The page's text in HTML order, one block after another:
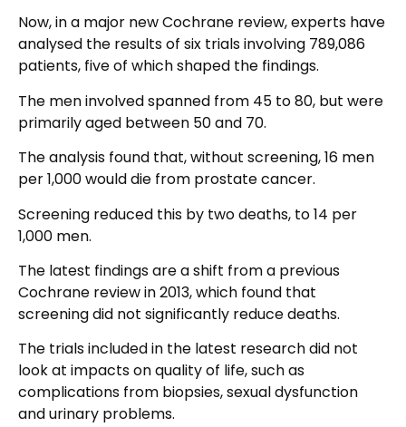
Now, in a major new Cochrane review, experts have
analysed the results of six trials involving 789,086
patients, five of which shaped the findings.
The men involved spanned from 45 to 80, but were
primarily aged between 50 and 70.
The analysis found that, without screening, 16 men
per 1,000 would die from prostate cancer.
Screening reduced this by two deaths, to 14 per
1,000 men.
The latest findings are a shift from a previous
Cochrane review in 2013, which found that
screening did not significantly reduce deaths.
The trials included in the latest research did not
look at impacts on quality of life, such as
complications from biopsies, sexual dysfunction
and urinary problems.